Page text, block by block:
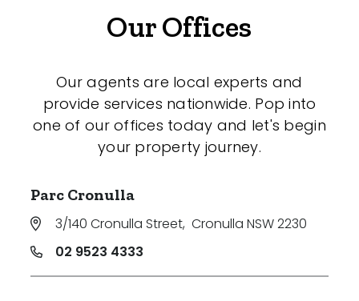
Our Offices
Our agents are local experts and
provide services nationwide. Pop into
one of our offices today and let's begin
your property journey.
Parc Cronulla
3/140 Cronulla Street, Cronulla NSW 2230
02 9523 4333